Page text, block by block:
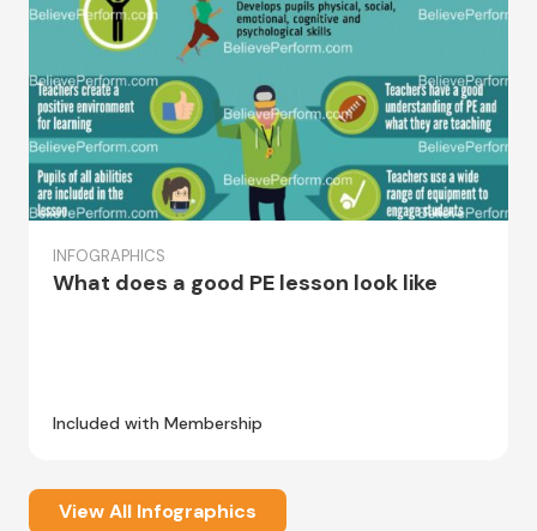
INFOGRAPHICS
What does a good PE lesson look like
Included with Membership
View All Infographics